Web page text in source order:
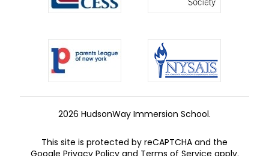
2026 HudsonWay Immersion School.
This site is protected by reCAPTCHA and the